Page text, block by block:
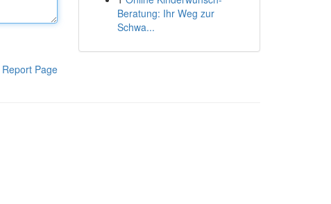
Report Page
Beratung: Ihr Weg zur
Schwa...